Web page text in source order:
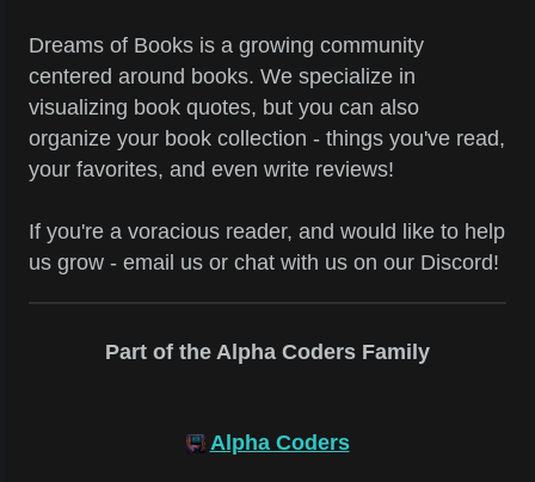
Dreams of Books is a growing community
centered around books. We specialize in
visualizing book quotes, but you can also
organize your book collection - things you've read,
your favorites, and even write reviews!
If you're a voracious reader, and would like to help
us grow - email us or chat with us on our Discord!
Part of the Alpha Coders Family
Alpha Coders